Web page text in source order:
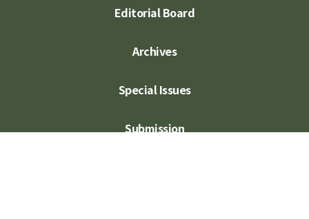
Editorial Board
Archives
Special Issues
Submission